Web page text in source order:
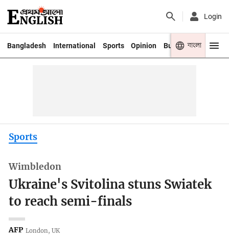
Login
Bangladesh International Sports Opinion Business Youth
বাংলা
Sports
Wimbledon
Ukraine's Svitolina stuns Swiatek
to reach semi-finals
AFP London, UK